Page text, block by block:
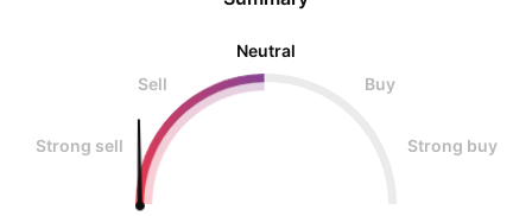
Neutral
Sell
Buy
Strong sell Strong buy